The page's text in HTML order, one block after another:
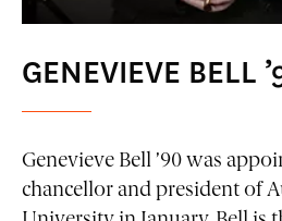
GENEVIEVE BELL
Genevieve Bell ’90 was
chancellor and president of